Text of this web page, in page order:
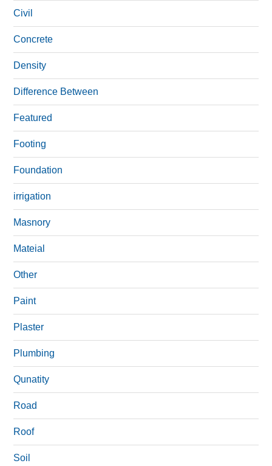
Civil
Concrete
Density
Difference Between
Featured
Footing
Foundation
irrigation
Masnory
Mateial
Other
Paint
Plaster
Plumbing
Qunatity
Road
Roof
Soil